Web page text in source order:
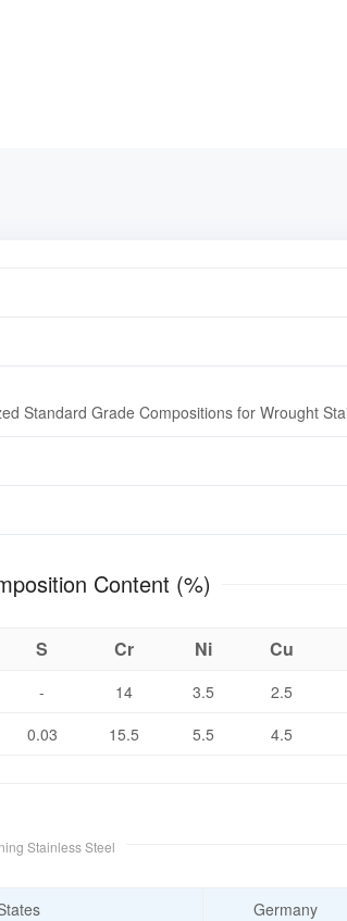
Standard Grade Compositions for Wrought
Content (%)
S Cr Ni Cu
- 14 3.5 2.5
0.03 15.5 5.5 4.5
Stainless Steel
Germany